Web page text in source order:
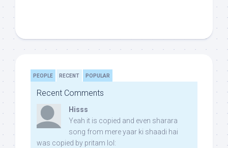
PEOPLE RECENT POPULAR
Recent Comments
Hisss
Yeah it is copied and even sharara
song from mere yaar ki shaadi hai
was copied by pritam lol: